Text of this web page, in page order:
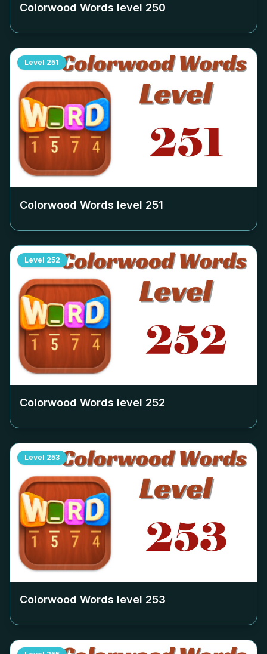
Colorwood Words level 250
Level 251
Colorwood Words level 251
Level 252
Colorwood Words level 252
Level 253
Colorwood Words level 253